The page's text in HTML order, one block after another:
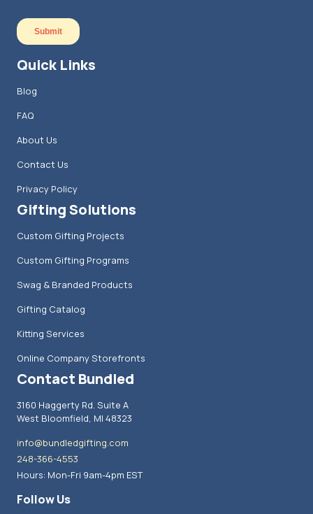
Quick Links
Blog
FAQ
About Us
Contact Us
Privacy Policy
Gifting Solutions
Custom Gifting Projects
Custom Gifting Programs
Swag & Branded Products
Gifting Catalog
Kitting Services
Online Company Storefronts
Contact Bundled
3160 Haggerty Rd. Suite A
West Bloomfield, MI 48323
info@bundledgifting.com
248-366-4553
Hours: Mon-Fri 9am-4pm EST
Follow Us